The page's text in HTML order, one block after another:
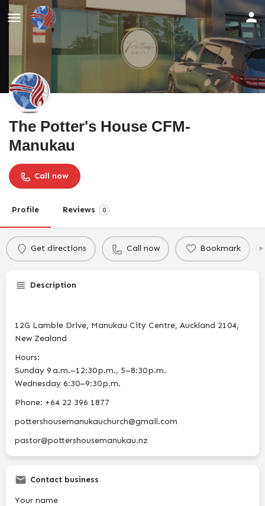
The Potter's House CFM-
Manukau
Call now
Profile Reviews 0
Get directions Call now Bookmark
Description
12G Lambie Drive, Manukau City Centre, Auckland 2104,
New Zealand
Hours:
Sunday 9 a.m.–12:30 p.m., 5–8:30 p.m.
Wednesday 6:30–9:30 p.m.
Phone: +64 22 396 1877
pottershousemanukauchurch@gmail.com
pastor@pottershousemanukau.nz
Contact business
Your name